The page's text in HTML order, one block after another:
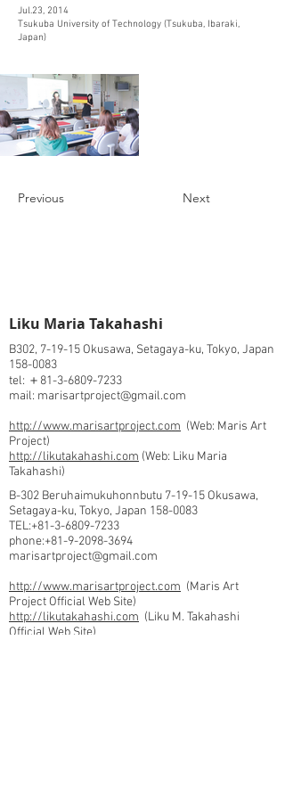
Jul.23, 2014
Tsukuba University of Technology (Tsukuba, Ibaraki,
Japan)
Previous Next
​Liku Maria Takahashi
B302, 7-19-15 Okusawa, Setagaya-ku, Tokyo, Japan
158-0083
tel: ＋81-3-6809-7233
mail: marisartproject@gmail.com
http://www.marisartproject.com (Web: Maris Art
Project)
http://likutakahashi.com (Web: Liku Maria
Takahashi)
B-302 Beruhaimukuhonnbutu 7-19-15 Okusawa,
Setagaya-ku, Tokyo, Japan 158-0083
TEL:+81-3-6809-7233
phone:+81-9-2098-3694
marisartproject@gmail.com
http://www.marisartproject.com (Maris Art
Project Official Web Site)
http://likutakahashi.com (Liku M. Takahashi
Official Web Site)